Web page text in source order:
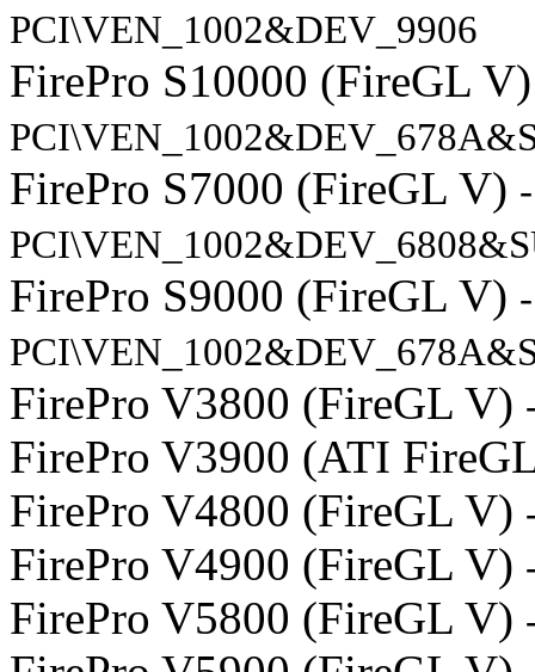
PCI\VEN_1002&DEV_9906
FirePro S10000 (FireGL
FirePro S7000 (FireGL V) -
FirePro S9000 (FireGL V) -
FirePro V3800 (FireGL V)
FirePro V3900 (ATI
FirePro V4800 (FireGL V)
FirePro V4900 (FireGL V)
FirePro V5800 (FireGL V)